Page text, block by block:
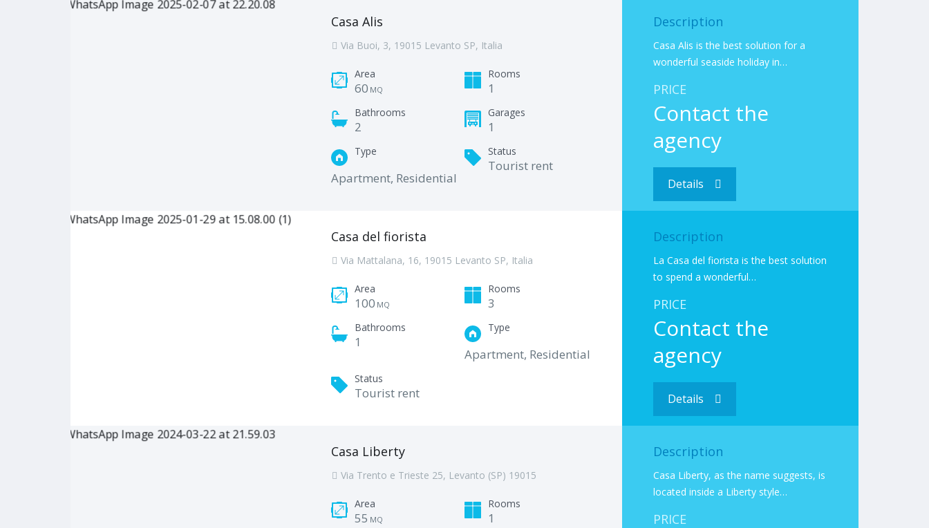
Casa Alis
Via Buoi, 3, 19015 Levanto SP, Italia
Area
60 MQ
Rooms
1
Bathrooms
2
Garages
1
Type
Apartment, Residential
Status
Tourist rent
Description
Casa Alis is the best solution for a
wonderful seaside holiday in…
PRICE
Contact the
agency
Details
Casa del fiorista
Via Mattalana, 16, 19015 Levanto SP, Italia
Area
100 MQ
Rooms
3
Bathrooms
1
Type
Apartment, Residential
Status
Tourist rent
Description
La Casa del fiorista is the best solution
to spend a wonderful…
PRICE
Contact the
agency
Details
Casa Liberty
Via Trento e Trieste 25, Levanto (SP) 19015
Area
55 MQ
Rooms
1
Description
Casa Liberty, as the name suggests, is
located inside a Liberty style…
PRICE